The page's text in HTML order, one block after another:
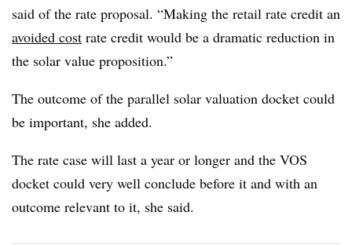
said of the rate proposal. “Making the retail rate credit an
avoided cost rate credit would be a dramatic reduction in
the solar value proposition.”
The outcome of the parallel solar valuation docket could
be important, she added.
The rate case will last a year or longer and the VOS
docket could very well conclude before it and with an
outcome relevant to it, she said.